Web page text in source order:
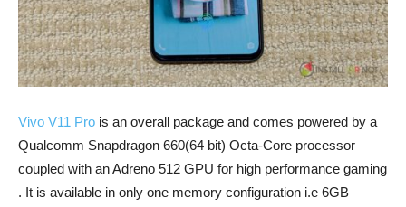
Vivo V11 Pro is an overall package and comes powered by a
Qualcomm Snapdragon 660(64 bit) Octa-Core processor
coupled with an Adreno 512 GPU for high performance gaming
. It is available in only one memory configuration i.e 6GB